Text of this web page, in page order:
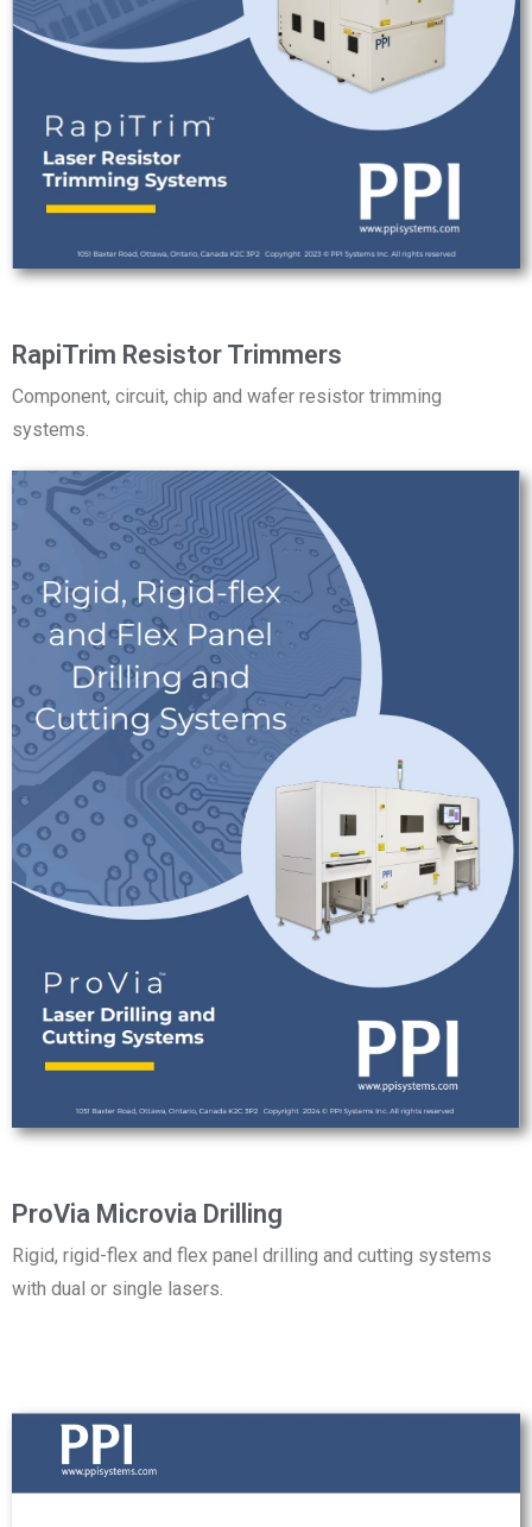
RapiTrim Resistor Trimmers
Component, circuit, chip and wafer resistor trimming
systems.
ProVia Microvia Drilling
Rigid, rigid-flex and flex panel drilling and cutting systems
with dual or single lasers.